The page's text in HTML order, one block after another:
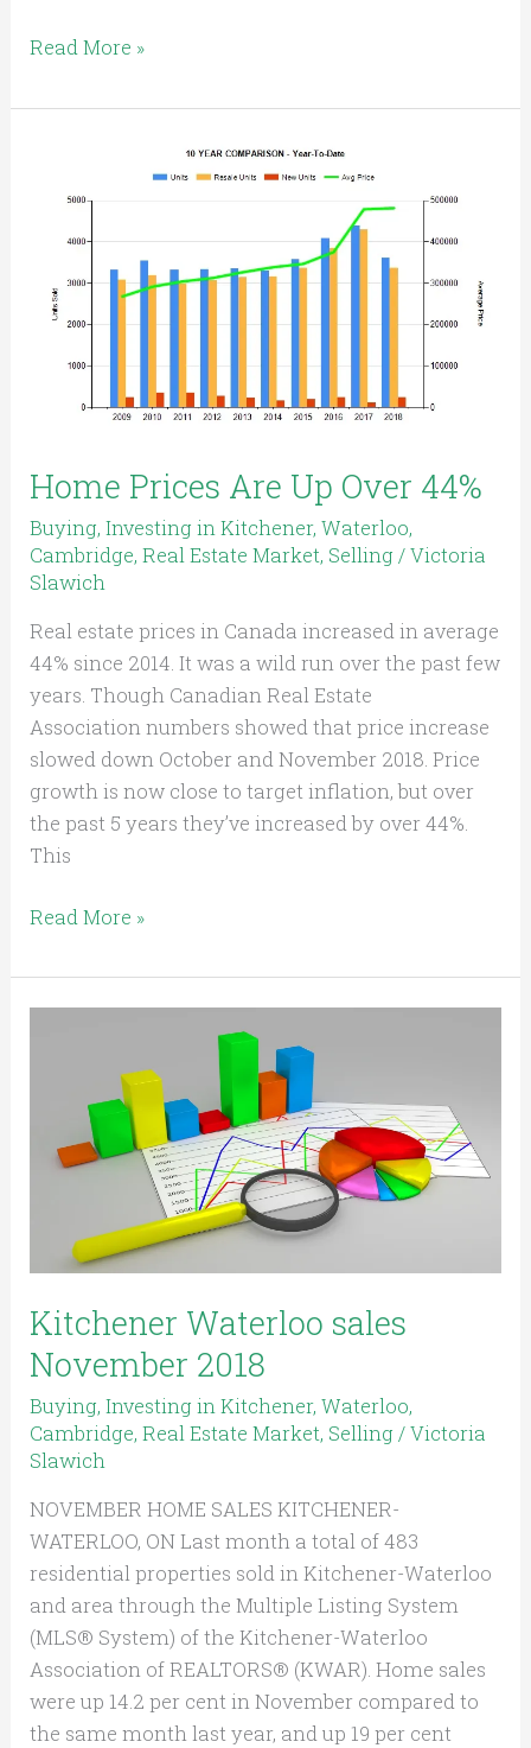
Read More »
Home Prices Are Up Over 44%
Buying,Investing in Kitchener, Waterloo,
Cambridge,Real Estate Market, Selling /Victoria
Slawich
Real estate prices in Canada increased in average
44% since 2014. It was a wild run over the past few
years. Though Canadian Real Estate
Association numbers showed that price increase
slowed down October and November 2018. Price
growth is now close to target inflation, but over
the past 5 years they’ve increased by over 44%.
This
Over
44%
Read More »
Kitchener Waterloo sales
November 2018
Buying,Investing in Kitchener, Waterloo,
Cambridge,Real Estate Market, Selling /Victoria
Slawich
NOVEMBER HOME SALES KITCHENER-
WATERLOO, ON Last month a total of 483
residential properties sold in Kitchener-Waterloo
and area through the Multiple Listing System
(MLS® System) of the Kitchener-Waterloo
Association of REALTORS® (KWAR). Home sales
were up 14.2 per cent in November compared to
the same month last year, and up 19 per cent
November
2018